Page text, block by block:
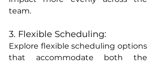
team.
3. Flexible Scheduling:
Explore flexible scheduling options
that accommodate both the